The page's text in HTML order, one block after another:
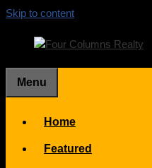
Skip to content
Menu
Home
Featured